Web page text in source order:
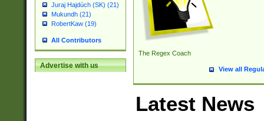
Juraj Hajdúch (SK) (21)
Mukundh (21)
RobertKaw (19)
All Contributors
Advertise with us
The Regex Coach
View all
Latest News